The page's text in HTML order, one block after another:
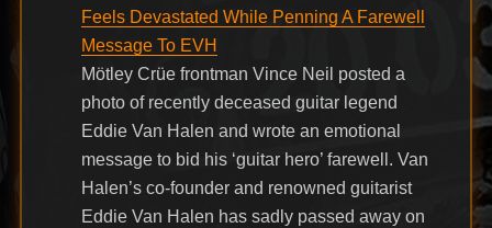
Feels Devastated While Penning A Farewell
Message To EVH
Mötley Crüe frontman Vince Neil posted a
photo of recently deceased guitar legend
Eddie Van Halen and wrote an emotional
message to bid his ‘guitar hero’ farewell. Van
Halen’s co-founder and renowned guitarist
Eddie Van Halen has sadly passed away on